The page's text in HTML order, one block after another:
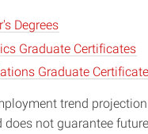
Degrees
Graduate Certificates
Graduate
trend
not guarantee